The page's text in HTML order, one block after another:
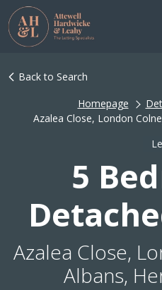
Back to Search
Homepage
Azalea Close, London
5
Azalea Close,
Albans,